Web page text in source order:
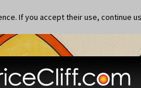
If you accept their use, continue